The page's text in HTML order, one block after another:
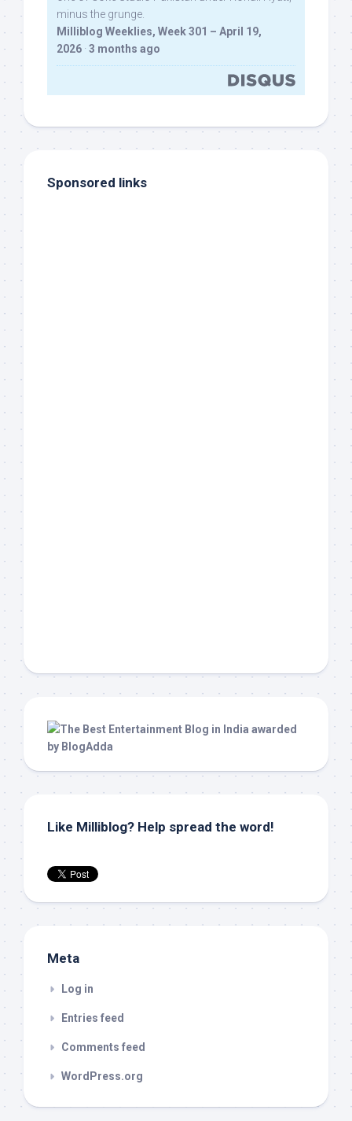
minus the grunge.
Milliblog Weeklies, Week 301 – April 19,
2026 · 3 months ago
Sponsored links
Like Milliblog? Help spread the word!
Meta
Log in
Entries feed
Comments feed
WordPress.org